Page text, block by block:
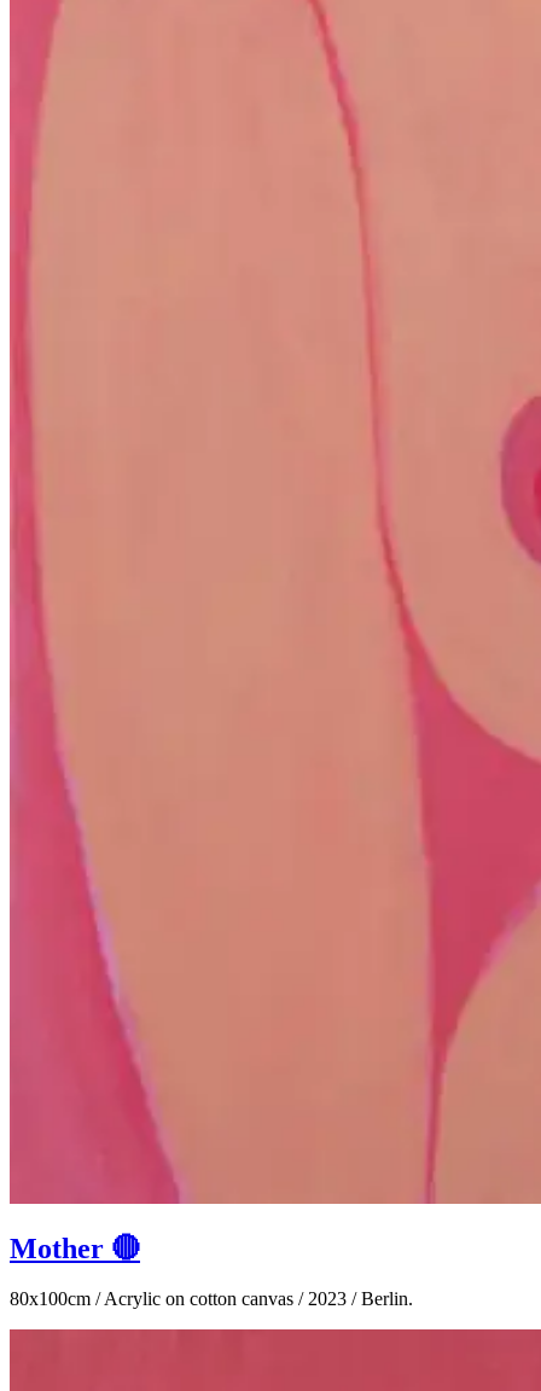
Mother 🔴
80x100cm / Acrylic on cotton canvas / 2023 / Berlin.